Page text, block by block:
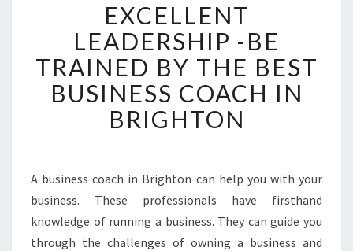
C
E
L
L
E
N
A
D
E
R
EXCELLENT
LEADERSHIP -BE
TRAINED BY THE BEST
BUSINESS COACH IN
BRIGHTON
A business coach in Brighton can help you with your
business. These professionals have firsthand
knowledge of running a business. They can guide you
through the challenges of owning a business and